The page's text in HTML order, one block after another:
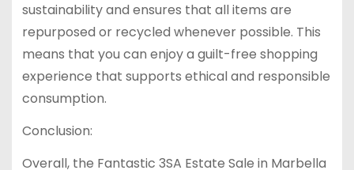
sustainability and ensures that all items are
repurposed or recycled whenever possible. This
means that you can enjoy a guilt-free shopping
experience that supports ethical and responsible
consumption.
Conclusion:
Overall, the Fantastic 3SA Estate Sale in Marbella